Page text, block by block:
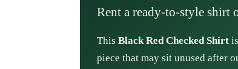
Rent a ready-to-style shirt
This Black Red Checked Shirt
piece that may sit unused after